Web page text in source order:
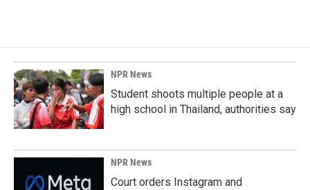
NPR News
Student shoots multiple people at a
high school in Thailand, authorities say
NPR News
Court orders Instagram and